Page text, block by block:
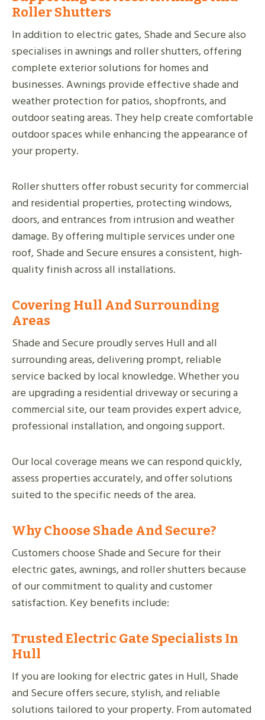
Roller Shutters
In addition to electric gates, Shade and Secure also
specialises in awnings and roller shutters, offering
complete exterior solutions for homes and
businesses. Awnings provide effective shade and
weather protection for patios, shopfronts, and
outdoor seating areas. They help create comfortable
outdoor spaces while enhancing the appearance of
your property.
Roller shutters offer robust security for commercial
and residential properties, protecting windows,
doors, and entrances from intrusion and weather
damage. By offering multiple services under one
roof, Shade and Secure ensures a consistent, high-
quality finish across all installations.
Covering Hull And Surrounding
Areas
Shade and Secure proudly serves Hull and all
surrounding areas, delivering prompt, reliable
service backed by local knowledge. Whether you
are upgrading a residential driveway or securing a
commercial site, our team provides expert advice,
professional installation, and ongoing support.
Our local coverage means we can respond quickly,
assess properties accurately, and offer solutions
suited to the specific needs of the area.
Why Choose Shade And Secure?
Customers choose Shade and Secure for their
electric gates, awnings, and roller shutters because
of our commitment to quality and customer
satisfaction. Key benefits include:
Trusted Electric Gate Specialists In
Hull
If you are looking for electric gates in Hull, Shade
and Secure offers secure, stylish, and reliable
solutions tailored to your property. From automated